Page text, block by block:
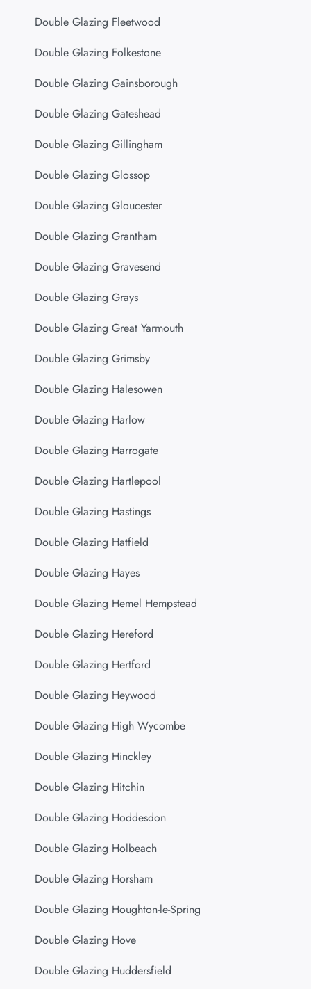
Double Glazing Fleetwood
Double Glazing Folkestone
Double Glazing Gainsborough
Double Glazing Gateshead
Double Glazing Gillingham
Double Glazing Glossop
Double Glazing Gloucester
Double Glazing Grantham
Double Glazing Gravesend
Double Glazing Grays
Double Glazing Great Yarmouth
Double Glazing Grimsby
Double Glazing Halesowen
Double Glazing Harlow
Double Glazing Harrogate
Double Glazing Hartlepool
Double Glazing Hastings
Double Glazing Hatfield
Double Glazing Hayes
Double Glazing Hemel Hempstead
Double Glazing Hereford
Double Glazing Hertford
Double Glazing Heywood
Double Glazing High Wycombe
Double Glazing Hinckley
Double Glazing Hitchin
Double Glazing Hoddesdon
Double Glazing Holbeach
Double Glazing Horsham
Double Glazing Houghton-le-Spring
Double Glazing Hove
Double Glazing Huddersfield